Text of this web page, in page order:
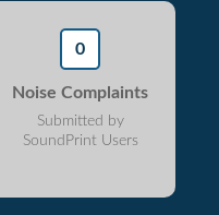
0
Noise Complaints
Submitted by
SoundPrint Users